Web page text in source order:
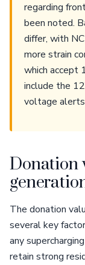
regarding
been noted.
differ, with
more strain
which accept
include the
voltage
Donation
The donation
several key
any
retain strong